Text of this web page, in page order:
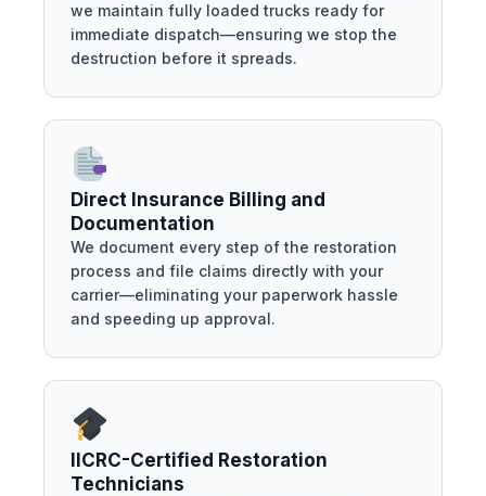
we maintain fully loaded trucks ready for
immediate dispatch—ensuring we stop the
destruction before it spreads.
Direct Insurance Billing and
Documentation
We document every step of the restoration
process and file claims directly with your
carrier—eliminating your paperwork hassle
and speeding up approval.
IICRC-Certified Restoration
Technicians